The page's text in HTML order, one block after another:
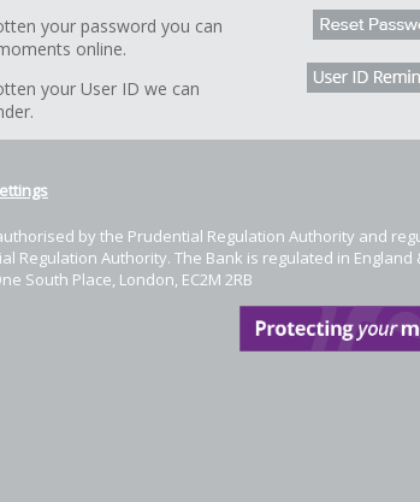
your password you can
online.
your User ID we can
by the Prudential Regulation Authority and
Regulation Authority. The Bank is regulated in England
South Place, London, EC2M 2RB